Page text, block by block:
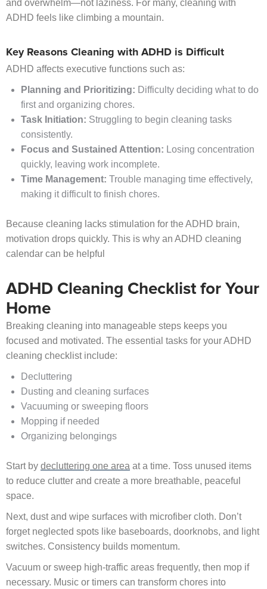
and overwhelm—not laziness. For many, cleaning with
ADHD feels like climbing a mountain.
Key Reasons Cleaning with ADHD is Difficult
ADHD affects executive functions such as:
Planning and Prioritizing: Difficulty deciding what to do
first and organizing chores.
Task Initiation: Struggling to begin cleaning tasks
consistently.
Focus and Sustained Attention: Losing concentration
quickly, leaving work incomplete.
Time Management: Trouble managing time effectively,
making it difficult to finish chores.
Because cleaning lacks stimulation for the ADHD brain,
motivation drops quickly. This is why an ADHD cleaning
calendar can be helpful
ADHD Cleaning Checklist for Your
Home
Breaking cleaning into manageable steps keeps you
focused and motivated. The essential tasks for your ADHD
cleaning checklist include:
Decluttering
Dusting and cleaning surfaces
Vacuuming or sweeping floors
Mopping if needed
Organizing belongings
Start by decluttering one area at a time. Toss unused items
to reduce clutter and create a more breathable, peaceful
space.
Next, dust and wipe surfaces with microfiber cloth. Don’t
forget neglected spots like baseboards, doorknobs, and light
switches. Consistency builds momentum.
Vacuum or sweep high-traffic areas frequently, then mop if
necessary. Music or timers can transform chores into